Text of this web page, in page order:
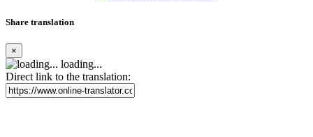
Share translation
×
loading...
Direct link to the translation: